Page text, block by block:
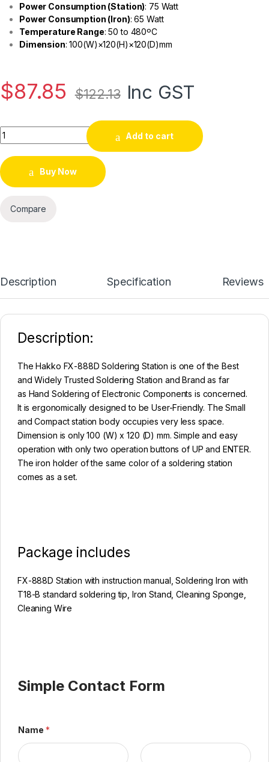
Power Consumption (Station): 75 Watt
Power Consumption (Iron): 65 Watt
Temperature Range: 50 to 480ºC
Dimension: 100(W)×120(H)×120(D)mm
$87.85 $122.13 Inc GST
Add to cart
Buy Now
Compare
Description Specification Reviews
Description:
The Hakko FX-888D Soldering Station is one of the Best
and Widely Trusted Soldering Station and Brand as far
as Hand Soldering of Electronic Components is concerned.
It is ergonomically designed to be User-Friendly. The Small
and Compact station body occupies very less space.
Dimension is only 100 (W) x 120 (D) mm. Simple and easy
operation with only two operation buttons of UP and ENTER.
The iron holder of the same color of a soldering station
comes as a set.
Package includes
FX-888D Station with instruction manual, Soldering Iron with
T18-B standard soldering tip, Iron Stand, Cleaning Sponge,
Cleaning Wire
Simple Contact Form
Name *